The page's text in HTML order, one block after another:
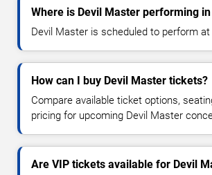
Where is Devil Master performing
Devil Master is scheduled to perform at
How can I buy Devil Master tickets?
Compare available ticket options,
pricing for upcoming Devil Master
Are VIP tickets available for Devil